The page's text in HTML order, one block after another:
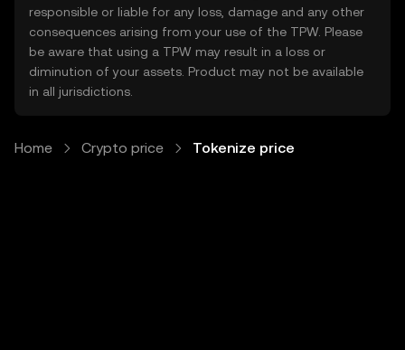
responsible or liable for any loss, damage and any other
consequences arising from your use of the TPW. Please
be aware that using a TPW may result in a loss or
diminution of your assets. Product may not be available
in all jurisdictions.
Home Crypto price Tokenize price